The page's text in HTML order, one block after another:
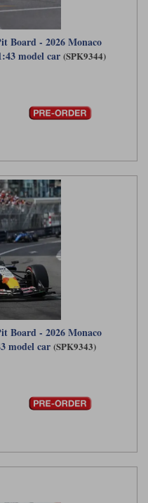
Board - 2026 Monaco
model car (SPK9344)
Board - 2026 Monaco
model car (SPK9343)